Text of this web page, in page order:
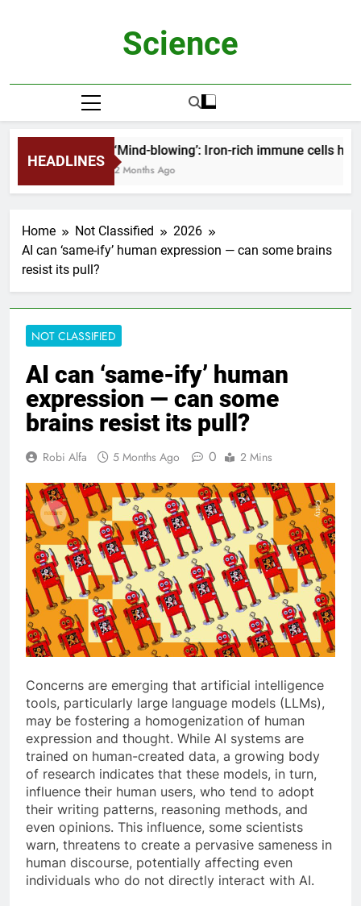
Science
HEADLINES
‘Mind-blowing’: Iron-rich immune cells
2 Months Ago
Home Not Classified
2026
AI can ‘same-ify’ human expression — can some brains
resist its pull?
NOT CLASSIFIED
AI can ‘same-ify’ human
expression — can some
brains resist its pull?
Robi Alfa 5 Months Ago 0 2 Mins
Concerns are emerging that artificial intelligence
tools, particularly large language models (LLMs),
may be fostering a homogenization of human
expression and thought. While AI systems are
trained on human-created data, a growing body
of research indicates that these models, in turn,
influence their human users, who tend to adopt
their writing patterns, reasoning methods, and
even opinions. This influence, some scientists
warn, threatens to create a pervasive sameness in
human discourse, potentially affecting even
individuals who do not directly interact with AI.